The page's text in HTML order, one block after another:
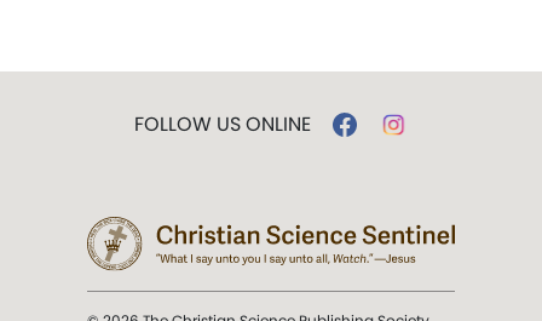
FOLLOW US ONLINE